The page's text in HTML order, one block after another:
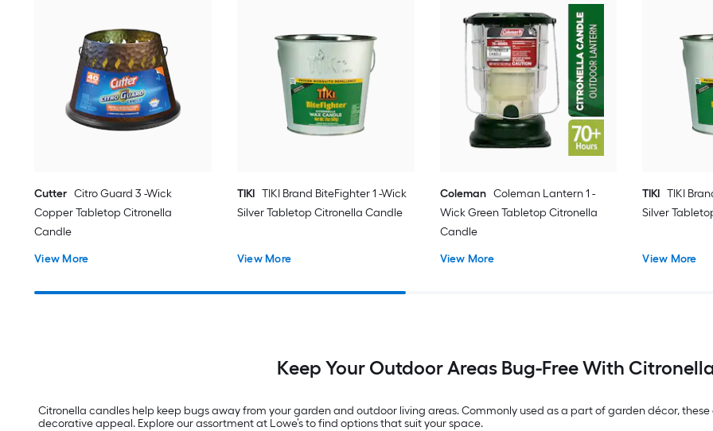
Cutter Citro Guard 3 -Wick
Copper Tabletop Citronella
Candle
View More
TIKI TIKI Brand BiteFighter 1 -Wick
Silver Tabletop Citronella Candle
View More
Coleman Coleman Lantern 1 -
Wick Green Tabletop Citronella
Candle
View More
TIKI TIKI
Silver
View More
Keep Your Outdoor Areas Bug-Free With
Citronella candles help keep bugs away from your garden and outdoor living areas. Commonly used as a part of garden décor,
decorative appeal. Explore our assortment at Lowe’s to find options that suit your space.